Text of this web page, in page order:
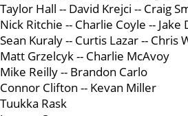
Taylor Hall -- David Krejci -- Craig
Nick Ritchie -- Charlie Coyle -- Jake
Sean Kuraly -- Curtis Lazar -- Chris
Matt Grzelcyk -- Charlie McAvoy
Mike Reilly -- Brandon Carlo
Connor Clifton -- Kevan Miller
Tuukka Rask